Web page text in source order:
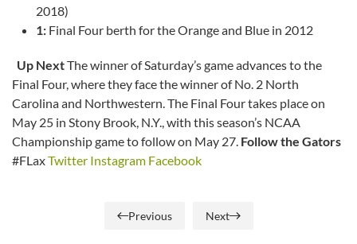
2018)
1: Final Four berth for the Orange and Blue in 2012
Up NextThe winner of Saturday’s game advances to the
Final Four, where they face the winner of No. 2 North
Carolina and Northwestern. The Final Four takes place on
May 25 in Stony Brook, N.Y., with this season’s NCAA
Championship game to follow on May 27. Follow the Gators
#FLaxTwitter Instagram Facebook
Previous Next